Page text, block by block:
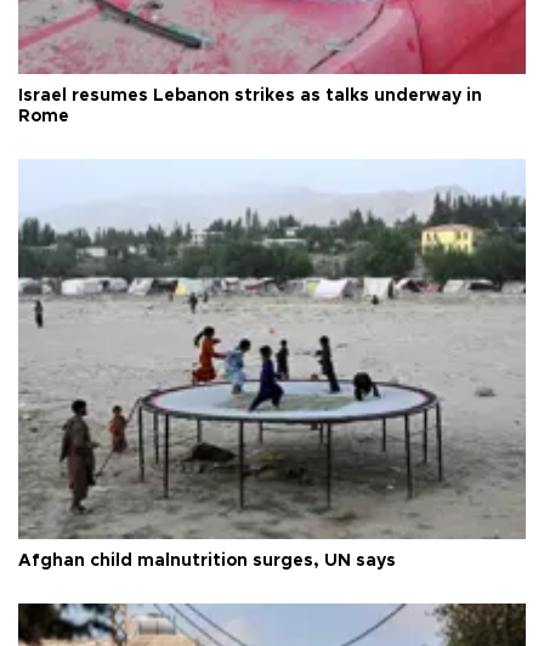
Israel resumes Lebanon strikes as talks underway in
Rome
Afghan child malnutrition surges, UN says